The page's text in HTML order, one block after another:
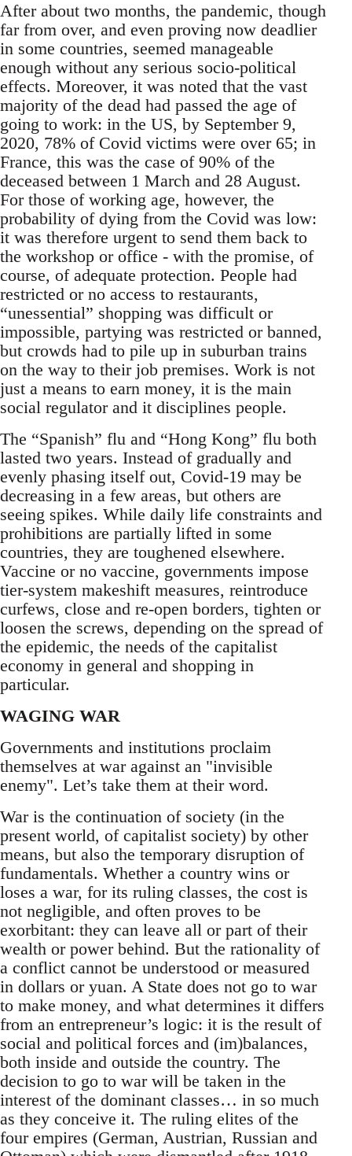
After about two months, the pandemic, though
far from over, and even proving now deadlier
in some countries, seemed manageable
enough without any serious socio-political
effects. Moreover, it was noted that the vast
majority of the dead had passed the age of
going to work: in the US, by September 9,
2020, 78% of Covid victims were over 65; in
France, this was the case of 90% of the
deceased between 1 March and 28 August.
For those of working age, however, the
probability of dying from the Covid was low:
it was therefore urgent to send them back to
the workshop or office - with the promise, of
course, of adequate protection. People had
restricted or no access to restaurants,
“unessential” shopping was difficult or
impossible, partying was restricted or banned,
but crowds had to pile up in suburban trains
on the way to their job premises. Work is not
just a means to earn money, it is the main
social regulator and it disciplines people.
The “Spanish” flu and “Hong Kong” flu both
lasted two years. Instead of gradually and
evenly phasing itself out, Covid-19 may be
decreasing in a few areas, but others are
seeing spikes. While daily life constraints and
prohibitions are partially lifted in some
countries, they are toughened elsewhere.
Vaccine or no vaccine, governments impose
tier-system makeshift measures, reintroduce
curfews, close and re-open borders, tighten or
loosen the screws, depending on the spread of
the epidemic, the needs of the capitalist
economy in general and shopping in
particular.
WAGING WAR
Governments and institutions proclaim
themselves at war against an "invisible
enemy". Let’s take them at their word.
War is the continuation of society (in the
present world, of capitalist society) by other
means, but also the temporary disruption of
fundamentals. Whether a country wins or
loses a war, for its ruling classes, the cost is
not negligible, and often proves to be
exorbitant: they can leave all or part of their
wealth or power behind. But the rationality of
a conflict cannot be understood or measured
in dollars or yuan. A State does not go to war
to make money, and what determines it differs
from an entrepreneur’s logic: it is the result of
social and political forces and (im)balances,
both inside and outside the country. The
decision to go to war will be taken in the
interest of the dominant classes… in so much
as they conceive it. The ruling elites of the
four empires (German, Austrian, Russian and